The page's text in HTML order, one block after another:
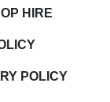
HIRE
POLICY